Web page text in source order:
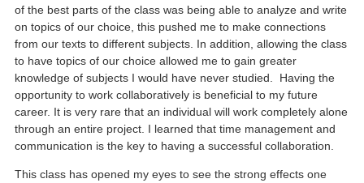
of the best parts of the class was being able to analyze and write
on topics of our choice, this pushed me to make connections
from our texts to different subjects. In addition, allowing the class
to have topics of our choice allowed me to gain greater
knowledge of subjects I would have never studied. Having the
opportunity to work collaboratively is beneficial to my future
career. It is very rare that an individual will work completely alone
through an entire project. I learned that time management and
communication is the key to having a successful collaboration.
This class has opened my eyes to see the strong effects one